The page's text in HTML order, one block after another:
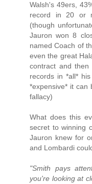
Walsh's 49ers,
record in 20 or
(though
Jauron won 8
named Coach of
even the great
contract and
records in *all*
*expensive* it can
fallacy)
What does this
secret to winning
Jauron knew for
and Lombardi
"Smith pays
you're looking at